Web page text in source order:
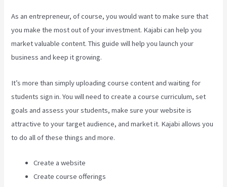
As an entrepreneur, of course, you would want to make sure that
you make the most out of your investment. Kajabi can help you
market valuable content. This guide will help you launch your
business and keep it growing.
It’s more than simply uploading course content and waiting for
students sign in. You will need to create a course curriculum, set
goals and assess your students, make sure your website is
attractive to your target audience, and market it. Kajabi allows you
to do all of these things and more.
Create a website
Create course offerings